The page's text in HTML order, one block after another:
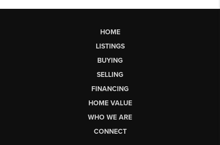
HOME
LISTINGS
BUYING
SELLING
FINANCING
HOME VALUE
WHO WE ARE
CONNECT